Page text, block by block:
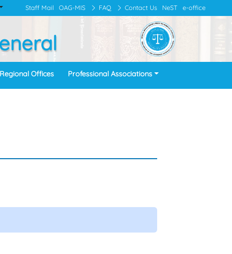
Staff Mail OAG-MIS FAQ Contact Us NeST e-office
Regional Offices Professional Associations